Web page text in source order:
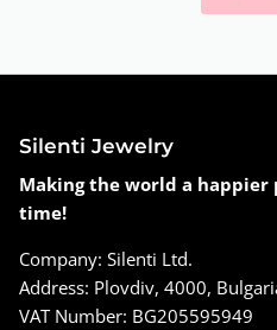
Silenti Jewelry
Making the world a happier
time!
Company: Silenti Ltd.
Address: Plovdiv, 4000,
VAT Number: BG205595949